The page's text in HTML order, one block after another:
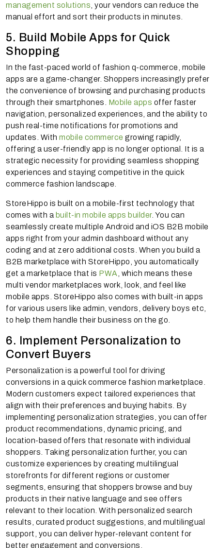
management solutions , your vendors can reduce the
manual effort and sort their products in minutes.
5. Build Mobile Apps for Quick
Shopping
In the fast-paced world of fashion q-commerce, mobile
apps are a game-changer. Shoppers increasingly prefer
the convenience of browsing and purchasing products
through their smartphones. Mobile apps offer faster
navigation, personalized experiences, and the ability to
push real-time notifications for promotions and
updates. With mobile commerce growing rapidly,
offering a user-friendly app is no longer optional. It is a
strategic necessity for providing seamless shopping
experiences and staying competitive in the quick
commerce fashion landscape.
StoreHippo is built on a mobile-first technology that
comes with a built-in mobile apps builder. You can
seamlessly create multiple Android and iOS B2B mobile
apps right from your admin dashboard without any
coding and at zero additional costs. When you build a
B2B marketplace with StoreHippo, you automatically
get a marketplace that is PWA , which means these
multi vendor marketplaces work, look, and feel like
mobile apps. StoreHippo also comes with built-in apps
for various users like admin, vendors, delivery boys etc,
to help them handle their business on the go.
6. Implement Personalization to
Convert Buyers
Personalization is a powerful tool for driving
conversions in a quick commerce fashion marketplace.
Modern customers expect tailored experiences that
align with their preferences and buying habits. By
implementing personalization strategies, you can offer
product recommendations, dynamic pricing, and
location-based offers that resonate with individual
shoppers. Taking personalization further, you can
customize experiences by creating multilingual
storefronts for different regions or customer
segments, ensuring that shoppers browse and buy
products in their native language and see offers
relevant to their location. With personalized search
results, curated product suggestions, and multilingual
support, you can deliver hyper-relevant content for
better engagement and conversions.